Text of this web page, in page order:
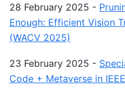
28 February 2025 -
Enough: Efficient Vision
(WACV 2025)
23 February 2025 -
Code + Metaverse in